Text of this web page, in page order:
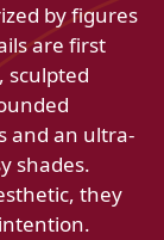
by figures
are first
sculpted
and an ultra-
shades.
they